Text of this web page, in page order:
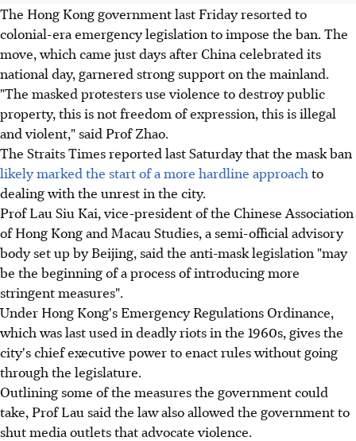
The Hong Kong government last Friday resorted to
colonial-era emergency legislation to impose the ban. The
move, which came just days after China celebrated its
national day, garnered strong support on the mainland.
"The masked protesters use violence to destroy public
property, this is not freedom of expression, this is illegal
and violent," said Prof Zhao.
The Straits Times reported last Saturday that the mask ban
likely marked the start of a more hardline approach to
dealing with the unrest in the city.
Prof Lau Siu Kai, vice-president of the Chinese Association
of Hong Kong and Macau Studies, a semi-official advisory
body set up by Beijing, said the anti-mask legislation "may
be the beginning of a process of introducing more
stringent measures".
Under Hong Kong's Emergency Regulations Ordinance,
which was last used in deadly riots in the 1960s, gives the
city's chief executive power to enact rules without going
through the legislature.
Outlining some of the measures the government could
take, Prof Lau said the law also allowed the government to
shut media outlets that advocate violence.